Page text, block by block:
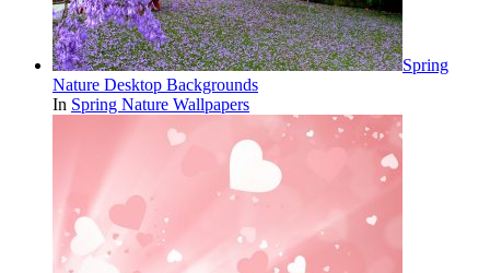
Spring
Nature Desktop Backgrounds
In Spring Nature Wallpapers